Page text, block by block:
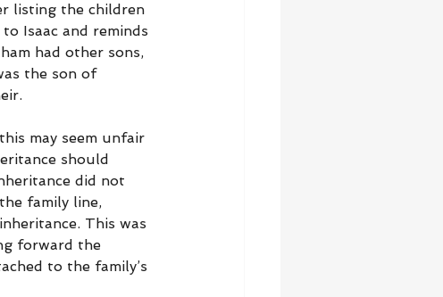
listing the children
Isaac and reminds
had other sons,
the son of
may seem unfair
should
did not
family line,
This was
forward the
to the family’s